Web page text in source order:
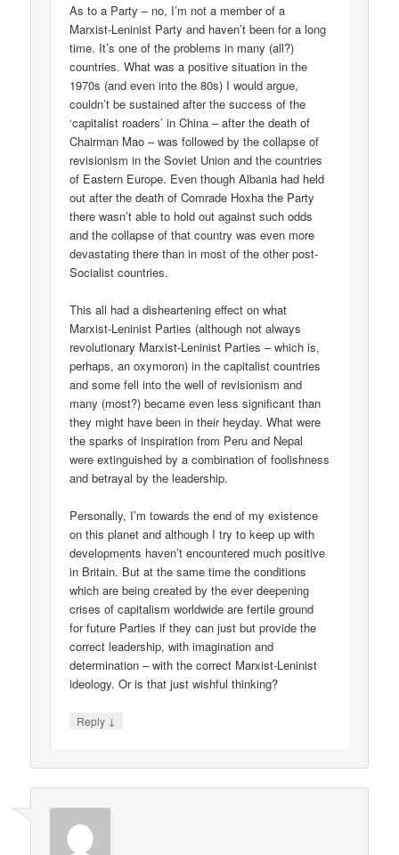
As to a Party – no, I’m not a member of a
Marxist-Leninist Party and haven’t been for a long
time. It’s one of the problems in many (all?)
countries. What was a positive situation in the
1970s (and even into the 80s) I would argue,
couldn’t be sustained after the success of the
‘capitalist roaders’ in China – after the death of
Chairman Mao – was followed by the collapse of
revisionism in the Soviet Union and the countries
of Eastern Europe. Even though Albania had held
out after the death of Comrade Hoxha the Party
there wasn’t able to hold out against such odds
and the collapse of that country was even more
devastating there than in most of the other post-
Socialist countries.
This all had a disheartening effect on what
Marxist-Leninist Parties (although not always
revolutionary Marxist-Leninist Parties – which is,
perhaps, an oxymoron) in the capitalist countries
and some fell into the well of revisionism and
many (most?) became even less significant than
they might have been in their heyday. What were
the sparks of inspiration from Peru and Nepal
were extinguished by a combination of foolishness
and betrayal by the leadership.
Personally, I’m towards the end of my existence
on this planet and although I try to keep up with
developments haven’t encountered much positive
in Britain. But at the same time the conditions
which are being created by the ever deepening
crises of capitalism worldwide are fertile ground
for future Parties if they can just but provide the
correct leadership, with imagination and
determination – with the correct Marxist-Leninist
ideology. Or is that just wishful thinking?
Reply ↓